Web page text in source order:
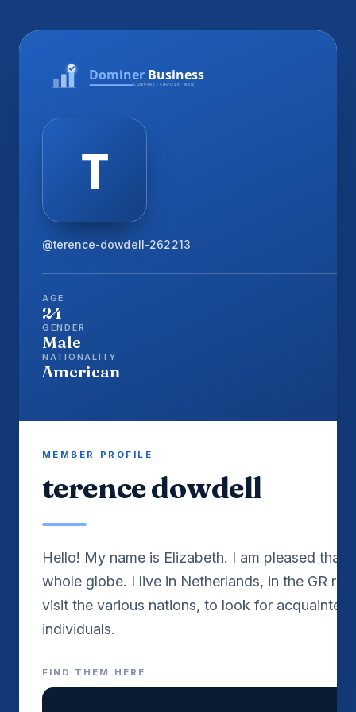
@terence-dowdell-262213
AGE
24
GENDER
Male
NATIONALITY
American
MEMBER PROFILE
terence dowdell
Hello! My name is Elizabeth. I am pleased that
whole globe. I live in Netherlands, in the GR
visit the various nations, to look for acquainted
FIND THEM HERE